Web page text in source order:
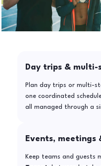
Day trips &
Plan day trips or multi-
one coordinated
all managed through a
Events, meetings
Keep teams and guests